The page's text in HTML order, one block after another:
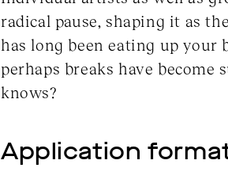
radical pause, shaping it as
has long been eating up your
perhaps breaks have
knows?
Application